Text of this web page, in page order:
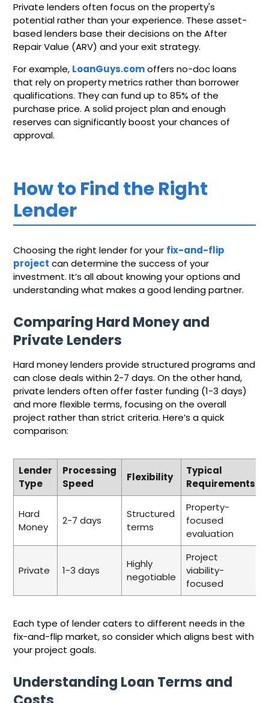
Private lenders often focus on the property's
potential rather than your experience. These asset-
based lenders base their decisions on the After
Repair Value (ARV) and your exit strategy.
For example, LoanGuys.comoffers no-doc loans
that rely on property metrics rather than borrower
qualifications. They can fund up to 85% of the
purchase price. A solid project plan and enough
reserves can significantly boost your chances of
approval.
How to Find the Right
Lender
Choosing the right lender for your fix-and-flip
project can determine the success of your
investment. It’s all about knowing your options and
understanding what makes a good lending partner.
Comparing Hard Money and
Private Lenders
Hard money lenders provide structured programs and
can close deals within 2-7 days. On the other hand,
private lenders often offer faster funding (1-3 days)
and more flexible terms, focusing on the overall
project rather than strict criteria. Here’s a quick
comparison:
Lender
Type
Processing
Speed
Flexibility
Typical
Requirements
Hard
Money
2-7 days
Structured
terms
Property-
focused
evaluation
Private 1-3 days
Highly
negotiable
Project
viability-
focused
Each type of lender caters to different needs in the
fix-and-flip market, so consider which aligns best with
your project goals.
Understanding Loan Terms and